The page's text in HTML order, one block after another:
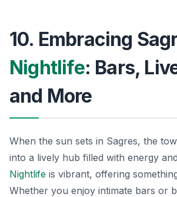
10. Embracing
Nightlife: Bars,
and More
When the sun sets in Sagres, the
into a lively hub filled with energy
Nightlife is vibrant, offering
Whether you enjoy intimate bars or